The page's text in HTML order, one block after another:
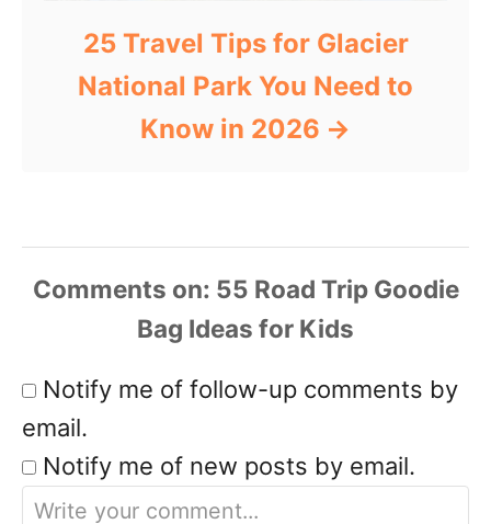
25 Travel Tips for Glacier
National Park You Need to
Know in 2026
Comments
Notify me of follow-up comments by
email.
Notify me of new posts by email.